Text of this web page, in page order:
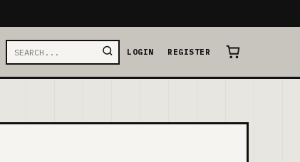
LOGIN REGISTER